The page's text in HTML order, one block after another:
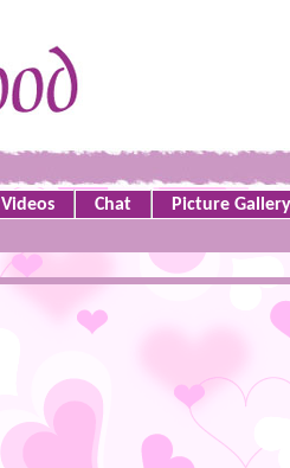
Videos Chat Picture Gallery